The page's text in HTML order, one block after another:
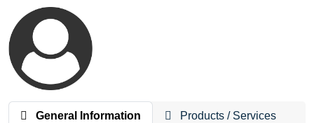
General Information Products / Services